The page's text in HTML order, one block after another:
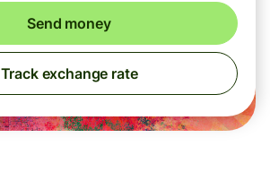
Send money
Track exchange rate